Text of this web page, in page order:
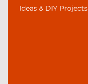
Ideas & DIY Projects